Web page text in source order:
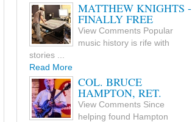
MATTHEW KNIGHTS -
FINALLY FREE
View Comments Popular
music history is rife with
stories ...
Read More
COL. BRUCE
HAMPTON, RET.
View Comments Since
helping found Hampton